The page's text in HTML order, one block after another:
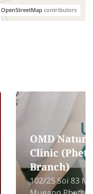
OpenStreetMapcontributors
Wan,